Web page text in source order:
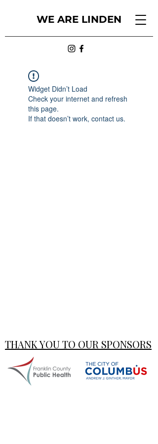
WE ARE LINDEN
Widget Didn’t Load
Check your internet and refresh
this page.
If that doesn’t work, contact us.
THANK YOU TO OUR SPONSORS